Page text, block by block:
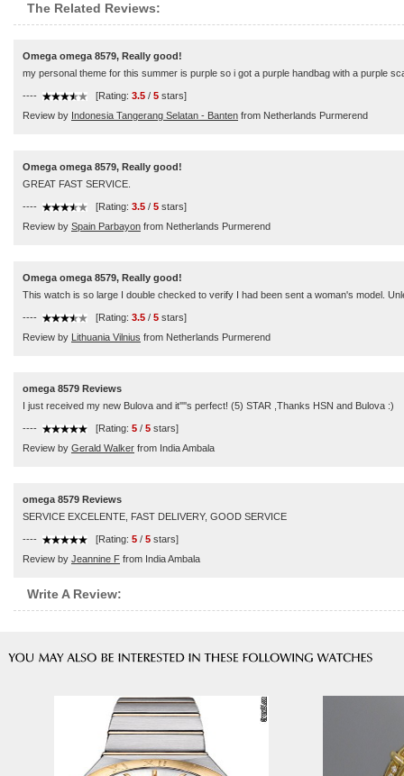
The Related Reviews:
Omega omega 8579, Really good!
my personal theme for this summer is purple so i got a purple handbag with a purple
---- [Rating: 3.5 / 5 stars]
Review by Indonesia Tangerang Selatan - Banten from Netherlands Purmerend
Omega omega 8579, Really good!
GREAT FAST SERVICE.
---- [Rating: 3.5 / 5 stars]
Review by Spain Parbayon from Netherlands Purmerend
Omega omega 8579, Really good!
This watch is so large I double checked to verify I had been sent a woman's model.
---- [Rating: 3.5 / 5 stars]
Review by Lithuania Vilnius from Netherlands Purmerend
omega 8579 Reviews
I just received my new Bulova and it''''s perfect! (5) STAR ,Thanks HSN and Bulova :)
---- [Rating: 5 / 5 stars]
Review by Gerald Walker from India Ambala
omega 8579 Reviews
SERVICE EXCELENTE, FAST DELIVERY, GOOD SERVICE
---- [Rating: 5 / 5 stars]
Review by Jeannine F from India Ambala
Write A Review: